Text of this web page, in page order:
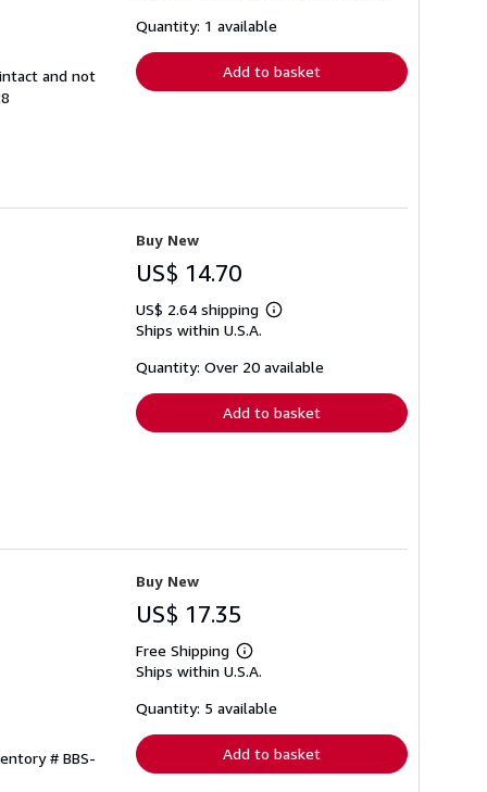
and not
shipping
Quantity: 1 available
Add to basket
Buy New
US$ 14.70
US$ 2.64 shipping
Learn
shipping
Ships within U.S.A.
Quantity: Over 20 available
Add to basket
# BBS-
Buy New
US$ 17.35
Free Shipping
Learn
more
shipping
Ships within U.S.A.
Quantity: 5 available
Add to basket